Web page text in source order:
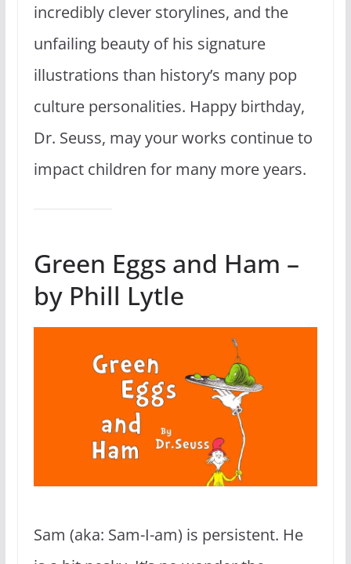
incredibly clever storylines, and the
unfailing beauty of his signature
illustrations than history’s many pop
culture personalities. Happy birthday,
Dr. Seuss, may your works continue to
impact children for many more years.
Green Eggs and Ham –
by Phill Lytle
Sam (aka: Sam-I-am) is persistent. He